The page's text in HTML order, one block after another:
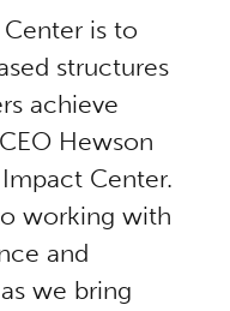
is to
structures
achieve
Hewson
Center.
working with
and
we bring